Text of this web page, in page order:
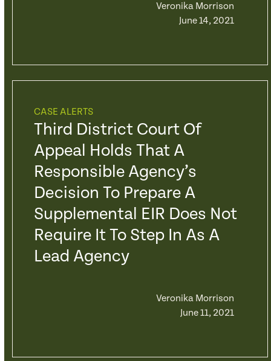
Veronika Morrison
June 14, 2021
CASE ALERTS
Third District Court Of
Appeal Holds That A
Responsible Agency’s
Decision To Prepare A
Supplemental EIR Does Not
Require It To Step In As A
Lead Agency
Veronika Morrison
June 11, 2021